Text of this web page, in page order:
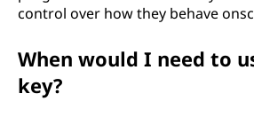
control over how they behave
When would I need to
key?